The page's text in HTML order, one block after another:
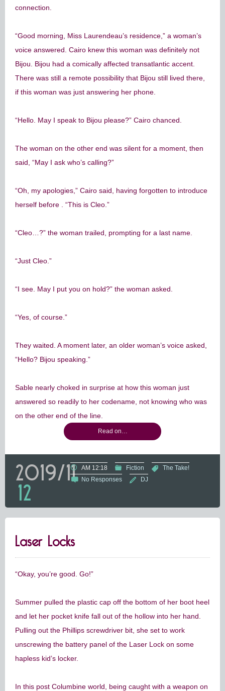
connection.
“Good morning, Miss Laurendeau’s residence,” a woman’s
voice answered. Cairo knew this woman was definitely not
Bijou. Bijou had a comically affected transatlantic accent.
There was still a remote possibility that Bijou still lived there,
if this woman was just answering her phone.
“Hello. May I speak to Bijou please?” Cairo chanced.
The woman on the other end was silent for a moment, then
said, “May I ask who’s calling?”
“Oh, my apologies,” Cairo said, having forgotten to introduce
herself before . “This is Cleo.”
“Cleo…?” the woman trailed, prompting for a last name.
“Just Cleo.”
“I see. May I put you on hold?” the woman asked.
“Yes, of course.”
They waited. A moment later, an older woman’s voice asked,
“Hello? Bijou speaking.”
Sable nearly choked in surprise at how this woman just
answered so readily to her codename, not knowing who was
on the other end of the line.
Read on…
2019/11
12
AM 12:18 Fiction
The Take!
No Responses
DJ
Laser Locks
“Okay, you’re good. Go!”
Summer pulled the plastic cap off the bottom of her boot heel
and let her pocket knife fall out of the hollow into her hand.
Pulling out the Phillips screwdriver bit, she set to work
unscrewing the battery panel of the Laser Lock on some
hapless kid’s locker.
In this post Columbine world, being caught with a weapon on